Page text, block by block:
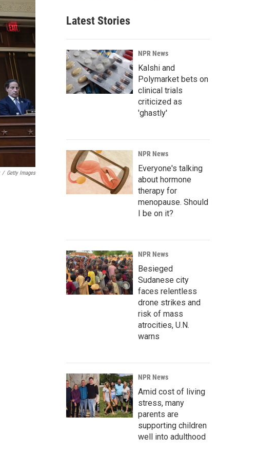
/ Getty Images
Latest Stories
NPR News
Kalshi and
Polymarket bets on
clinical trials
criticized as
'ghastly'
NPR News
Everyone's talking
about hormone
therapy for
menopause. Should
I be on it?
NPR News
Besieged
Sudanese city
faces relentless
drone strikes and
risk of mass
atrocities, U.N.
warns
NPR News
Amid cost of living
stress, many
parents are
supporting children
well into adulthood